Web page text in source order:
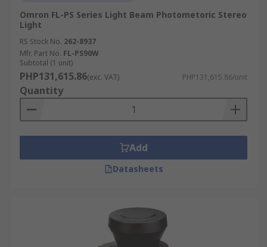
Omron FL-PS Series Light Beam Photometoric Stereo
Light
RS Stock No. 262-8937
Mfr. Part No. FL-PS90W
Subtotal (1 unit)
PHP131,615.86(exc. VAT) PHP131,615.86/unit
Quantity
Add
Datasheets